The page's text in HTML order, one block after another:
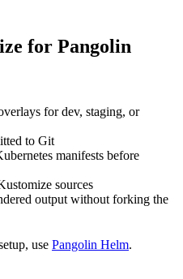
for Pangolin
for dev, staging, or
to Git
manifests before
sources
output without forking the
use Pangolin Helm.